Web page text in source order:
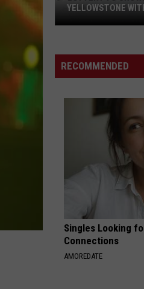
DEBUT AT
RECOMMENDED
Singles Looking
Connections
AMOREDATE